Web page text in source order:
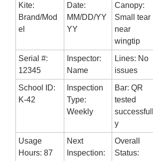
Kite:
Brand/Mod
el
Date:
MM/DD/YY
YY
Canopy:
Small tear
near
wingtip
Serial #:
12345
Inspector:
Name
Lines: No
issues
School ID:
K-42
Inspection
Type:
Weekly
Bar: QR
tested
successfull
y
Usage
Hours: 87
Next
Inspection:
Overall
Status: